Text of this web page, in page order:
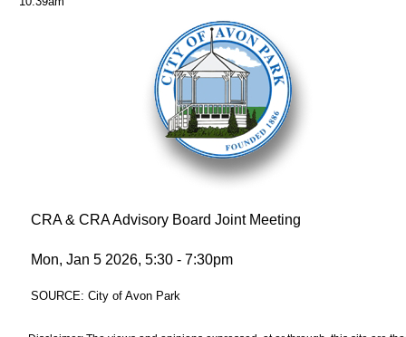
CRA & CRA Advisory Board Joint Meeting
Mon, Jan 5 2026, 5:30 - 7:30pm
SOURCE: City of Avon Park